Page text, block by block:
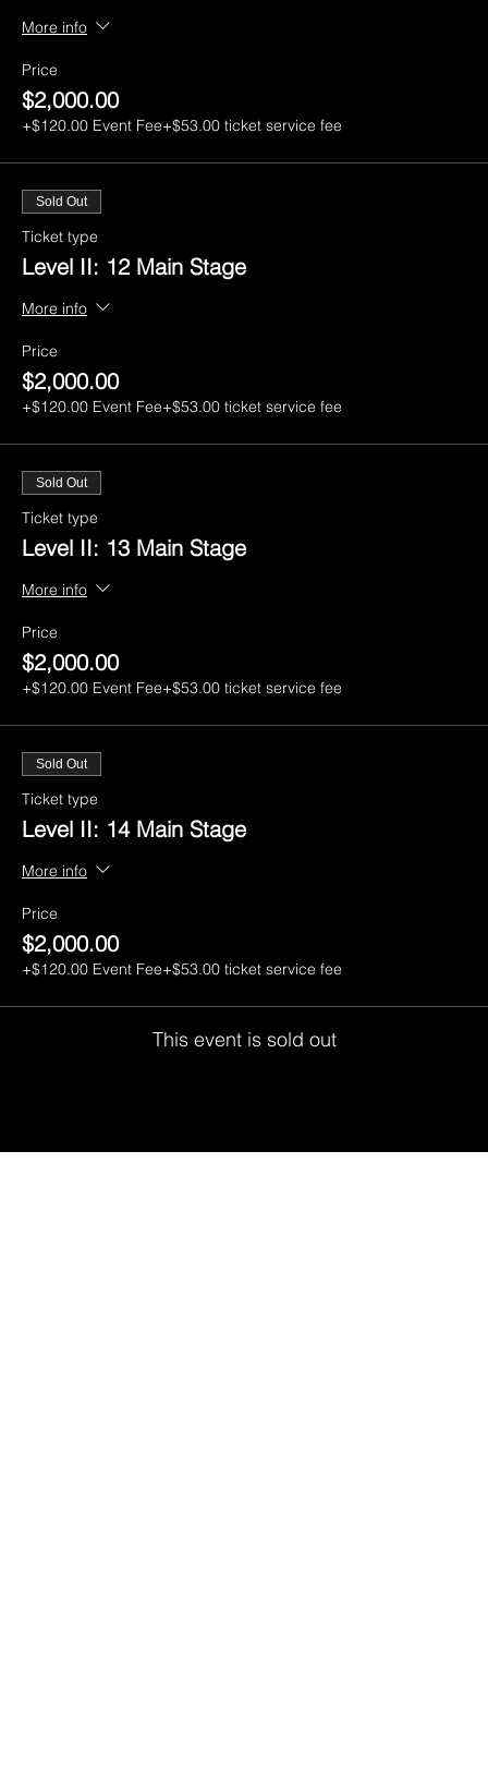
More info
Price
$2,000.00
+$120.00 Event Fee+$53.00 ticket service fee
Sold Out
Ticket type
Level II: 12 Main Stage
More info
Price
$2,000.00
+$120.00 Event Fee+$53.00 ticket service fee
Sold Out
Ticket type
Level II: 13 Main Stage
More info
Price
$2,000.00
+$120.00 Event Fee+$53.00 ticket service fee
Sold Out
Ticket type
Level II: 14 Main Stage
More info
Price
$2,000.00
+$120.00 Event Fee+$53.00 ticket service fee
This event is sold out